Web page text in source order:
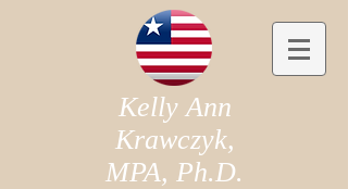
Kelly Ann
Krawczyk,
MPA, Ph.D.